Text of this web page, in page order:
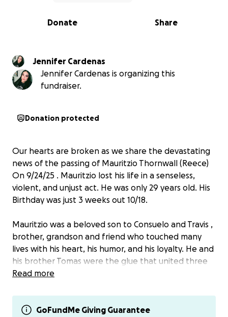
0% complete
Share
Donate
Jennifer Cardenas
Jennifer Cardenas is organizing this
fundraiser.
Donation protected
Our hearts are broken as we share the devastating
news of the passing of Mauritzio Thornwall (Reece)
On 9/24/25 . Mauritzio lost his life in a senseless,
violent, and unjust act. He was only 29 years old. His
Birthday was just 3 weeks out 10/18.
Mauritzio was a beloved son to Consuelo and Travis ,
brother, grandson and friend who touched many
lives with his heart, his humor, and his loyalty. He and
his brother Tomas were the glue that united three
families, and losing him so suddenly has left an
We are raising funds to help his mom and dad to
cover funeral and memorial expenses and to give
Read more
GoFundMe Giving Guarantee